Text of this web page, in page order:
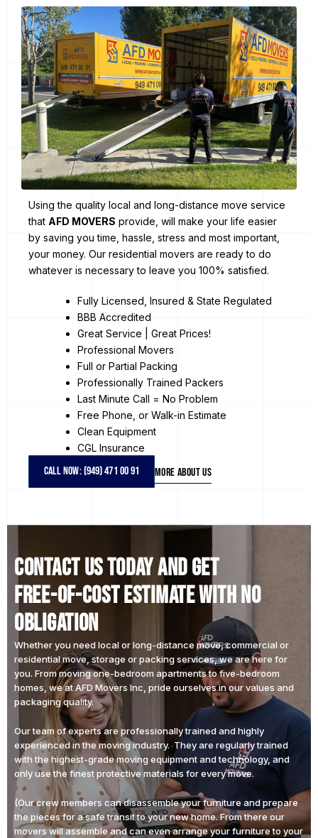
Using the quality local and long-distance move service
that AFD MOVERS provide, will make your life easier
by saving you time, hassle, stress and most important,
your money. Our residential movers are ready to do
whatever is necessary to leave you 100% satisfied.
Fully Licensed, Insured & State Regulated
BBB Accredited
Great Service | Great Prices!
Professional Movers
Full or Partial Packing
Professionally Trained Packers
Last Minute Call = No Problem
Free Phone, or Walk-in Estimate
Clean Equipment
CGL Insurance
CALL NOW: (949) 471 00 91 MORE ABOUT US
Contact us today and get
free-of-cost estimate with no
obligation
Whether you need local or long-distance move, commercial or
residential move, storage or packing services, we are here for
you. From moving one-bedroom apartments to five-bedroom
homes, we at AFD Movers Inc, pride ourselves in our values and
packaging quality.
Our team of experts are professionally trained and highly
experienced in the moving industry. They are regularly trained
with the highest-grade moving equipment and technology, and
only use the finest protective materials for every move.
(Our crew members can disassemble your furniture and prepare
the pieces for a safe transit to your new home. From there our
movers will assemble and can even arrange your furniture to your